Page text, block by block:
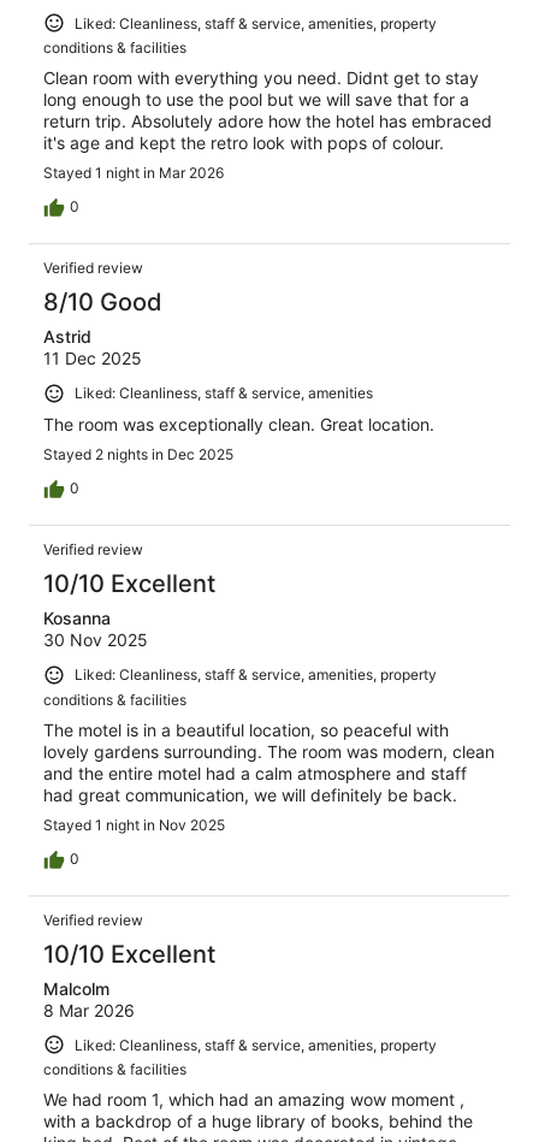
Liked: Cleanliness, staff & service, amenities, property
conditions & facilities
Clean room with everything you need. Didnt get to stay
long enough to use the pool but we will save that for a
return trip. Absolutely adore how the hotel has embraced
it's age and kept the retro look with pops of colour.
Stayed 1 night in Mar 2026
0
Verified review
8/10 Good
Astrid
11 Dec 2025
Liked: Cleanliness, staff & service, amenities
The room was exceptionally clean. Great location.
Stayed 2 nights in Dec 2025
0
Verified review
10/10 Excellent
Kosanna
30 Nov 2025
Liked: Cleanliness, staff & service, amenities, property
conditions & facilities
The motel is in a beautiful location, so peaceful with
lovely gardens surrounding. The room was modern, clean
and the entire motel had a calm atmosphere and staff
had great communication, we will definitely be back.
Stayed 1 night in Nov 2025
0
Verified review
10/10 Excellent
Malcolm
8 Mar 2026
Liked: Cleanliness, staff & service, amenities, property
conditions & facilities
We had room 1, which had an amazing wow moment ,
with a backdrop of a huge library of books, behind the